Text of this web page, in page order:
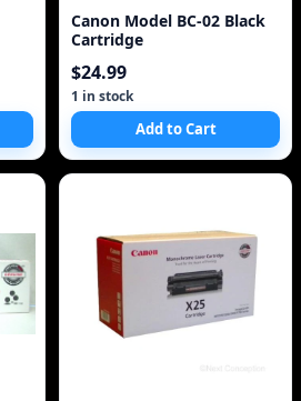
Canon Model BC-02 Black
Cartridge
$24.99
1 in stock
Add to Cart